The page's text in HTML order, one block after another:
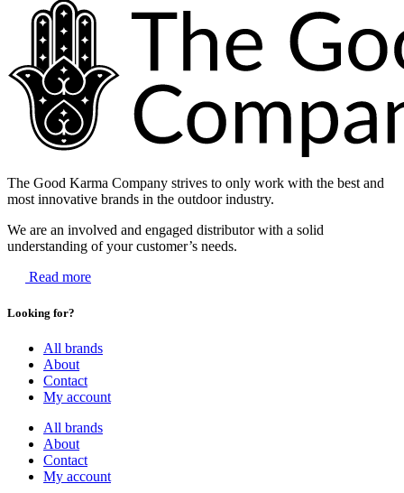
The Good Karma Company strives to only work with the best and
most innovative brands in the outdoor industry.
We are an involved and engaged distributor with a solid
understanding of your customer’s needs.
Read more
Looking for?
All brands
About
Contact
My account
All brands
About
Contact
My account